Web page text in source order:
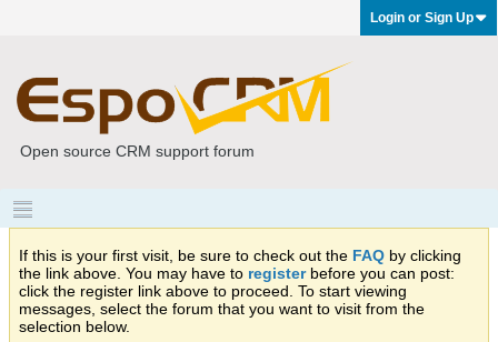
Login or Sign Up
Open source CRM support forum
If this is your first visit, be sure to check out the FAQ by clicking
the link above. You may have to registerbefore you can post:
click the register link above to proceed. To start viewing
messages, select the forum that you want to visit from the
selection below.